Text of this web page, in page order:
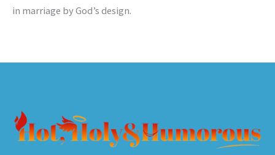
in marriage by God’s design.